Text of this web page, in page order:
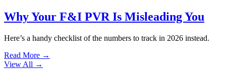
Why Your F&I PVR Is Misleading You
Here’s a handy checklist of the numbers to track in 2026 instead.
Read More →
View All →